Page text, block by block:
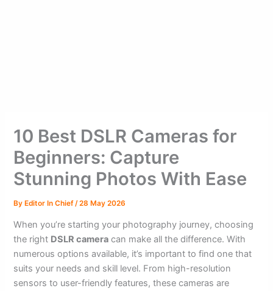
10 Best DSLR Cameras for
Beginners: Capture
Stunning Photos With Ease
ByEditor In Chief /28 May 2026
When you’re starting your photography journey, choosing
the right DSLR camera can make all the difference. With
numerous options available, it’s important to find one that
suits your needs and skill level. From high-resolution
sensors to user-friendly features, these cameras are